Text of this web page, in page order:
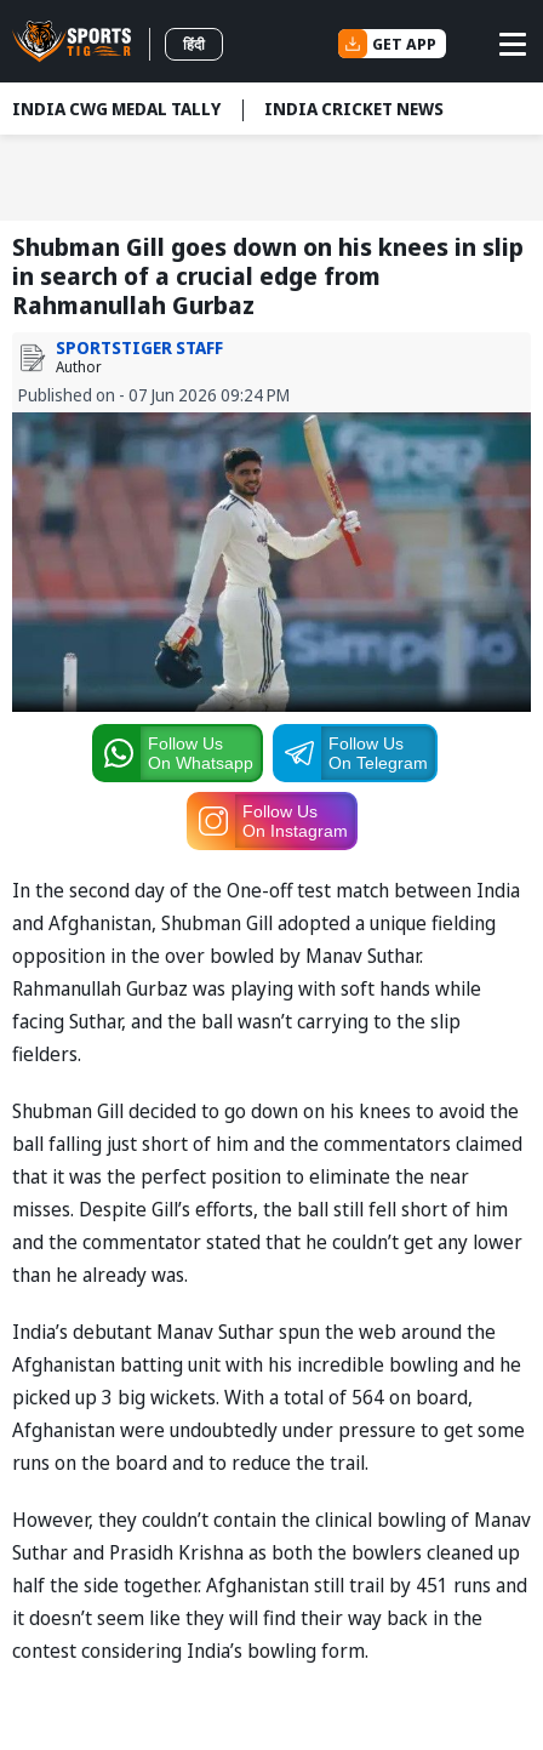
हिंदी GET APP
INDIA CWG MEDAL TALLY INDIA CRICKET NEWS
Shubman Gill goes down on his knees in slip
in search of a crucial edge from
Rahmanullah Gurbaz
SPORTSTIGER STAFF
Author
Published on - 07 Jun 2026 09:24 PM
Follow Us
On Whatsapp
Follow Us
On Telegram
Follow Us
On Instagram
In the second day of the One-off test match between India
and Afghanistan, Shubman Gill adopted a unique fielding
opposition in the over bowled by Manav Suthar.
Rahmanullah Gurbaz was playing with soft hands while
facing Suthar, and the ball wasn’t carrying to the slip
fielders.
Shubman Gill decided to go down on his knees to avoid the
ball falling just short of him and the commentators claimed
that it was the perfect position to eliminate the near
misses. Despite Gill’s efforts, the ball still fell short of him
and the commentator stated that he couldn’t get any lower
than he already was.
India’s debutant Manav Suthar spun the web around the
Afghanistan batting unit with his incredible bowling and he
picked up 3 big wickets. With a total of 564 on board,
Afghanistan were undoubtedly under pressure to get some
runs on the board and to reduce the trail.
However, they couldn’t contain the clinical bowling of Manav
Suthar and Prasidh Krishna as both the bowlers cleaned up
half the side together. Afghanistan still trail by 451 runs and
it doesn’t seem like they will find their way back in the
contest considering India’s bowling form.